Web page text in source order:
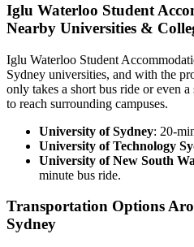
Iglu Waterloo Student
Nearby Universities &
Iglu Waterloo Student
Sydney universities, and with the
only takes a short bus ride or even
to reach surrounding campuses.
University of Sydney: 20-
University of Technology
University of New South
minute bus ride.
Transportation Options
Sydney